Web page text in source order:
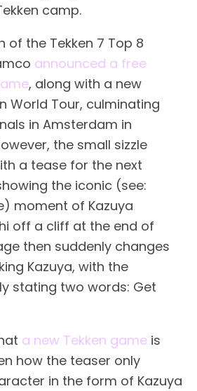
camp.
of the Tekken 7 Top 8
announced a free
, along with a new
World Tour, culminating
in Amsterdam in
the small sizzle
a tease for the next
the iconic (see:
moment of Kazuya
off a cliff at the end of
then suddenly changes
Kazuya, with the
stating two words: Get
a new Tekken game is
how the teaser only
in the form of Kazuya